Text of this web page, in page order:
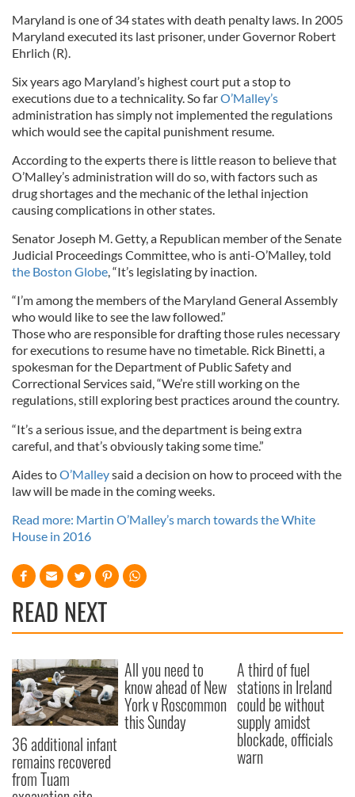
Maryland is one of 34 states with death penalty laws. In 2005
Maryland executed its last prisoner, under Governor Robert
Ehrlich (R).
Six years ago Maryland’s highest court put a stop to
executions due to a technicality. So farO’Malley’s
administration has simply not implemented the regulations
which would see the capital punishment resume.
According to the experts there is little reason to believe that
O’Malley’s administration will do so, with factors such as
drug shortages and the mechanic of the lethal injection
causing complications in other states.
Senator Joseph M. Getty, a Republican member of the Senate
Judicial Proceedings Committee, who is anti-O’Malley, told
the Boston Globe, “It’s legislating by inaction.
“I’m among the members of the Maryland General Assembly
who would like to see the law followed.”
Those who are responsible for drafting those rules necessary
for executions to resume have no timetable. Rick Binetti, a
spokesman for the Department of Public Safety and
Correctional Services said, “We’re still working on the
regulations, still exploring best practices around the country.
“It’s a serious issue, and the department is being extra
careful, and that’s obviously taking some time.”
Aides toO’Malleysaid a decision on how to proceed with the
law will be made in the coming weeks.
Read more: Martin O’Malley’s march towards the White
House in 2016
READ NEXT
36 additional infant
remains recovered
from Tuam
All you need to
know ahead of New
York v Roscommon
this Sunday
A third of fuel
stations in Ireland
could be without
supply amidst
blockade, officials
warn